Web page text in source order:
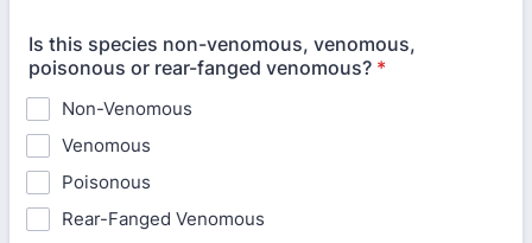
Is this species non-venomous, venomous,
poisonous or rear-fanged venomous? *
Non-Venomous
Venomous
Poisonous
Rear-Fanged Venomous